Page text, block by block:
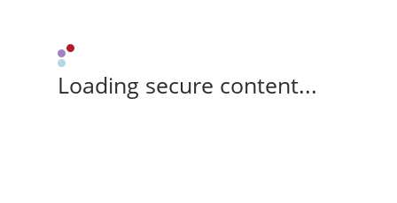
Loading secure content...